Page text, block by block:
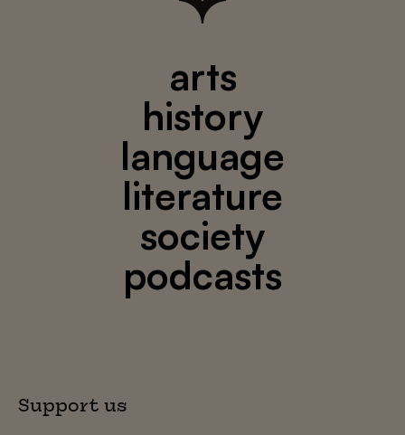
arts
history
language
literature
society
podcasts
Support us